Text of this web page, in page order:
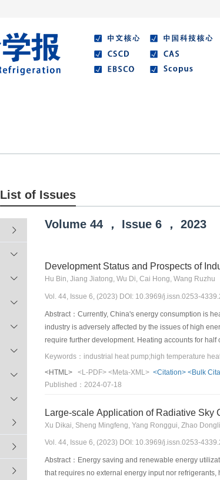
List of Issues
Volume 44 ， Issue 6 ， 2023
Development Status and Prospects of
Hu Bin, Jiang Jiatong, Wu Di, Cai Hong, Wang Ruzhu
Vol. 44, Issue 6, (2023) DOI: 10.3969/j.issn.0253-
Abstract：Currently, China's energy consumption is
industry is adversely affected by the issues of high
require further development. Heating accounts for half
and temperature requirements of industrial heating,
industrial heat pump technology, including system
generation low-global warming potential refrigerants,
<HTML>
<L-PDF> <Meta-XML> <Citation> <Bulk
Published：2024-07-18
Large-scale Application of Radiative
Xu Dikai, Sheng Mingfeng, Yang Ronggui, Zhao
Vol. 44, Issue 6, (2023) DOI: 10.3969/j.issn.0253-
Abstract：Energy saving and renewable energy
that requires no external energy input nor